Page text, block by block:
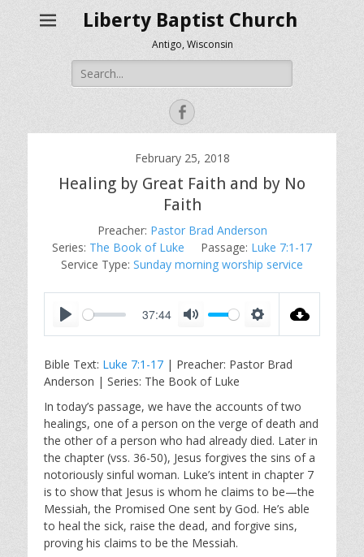
Liberty Baptist Church
Antigo, Wisconsin
Search
for:
Facebook
February 25, 2018
Healing by Great Faith and by No
Faith
Preacher: Pastor Brad Anderson
Series: The Book of Luke Passage: Luke 7:1-17
Service Type: Sunday morning worship service
a
y
37:44
t
e
t
i
n
g
s
Bible Text: Luke 7:1-17 | Preacher: Pastor Brad
Anderson | Series: The Book of Luke
In today’s passage, we have the accounts of two
healings, one of a person on the verge of death and
the other of a person who had already died. Later in
the chapter (vss. 36-50), Jesus forgives the sins of a
notoriously sinful woman. Luke’s intent in chapter 7
is to show that Jesus is whom he claims to be—the
Messiah, the Promised One sent by God. He’s able
to heal the sick, raise the dead, and forgive sins,
proving his claims to be the Messiah.